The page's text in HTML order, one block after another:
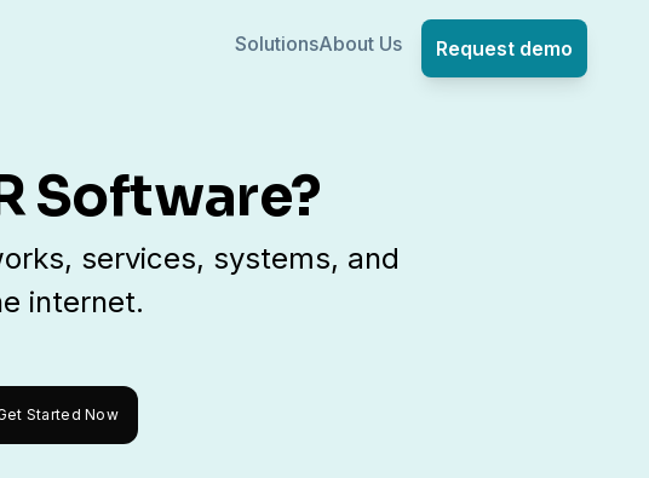
SolutionsAbout Us Request demo
Software?
services, systems, and
internet.
Started Now